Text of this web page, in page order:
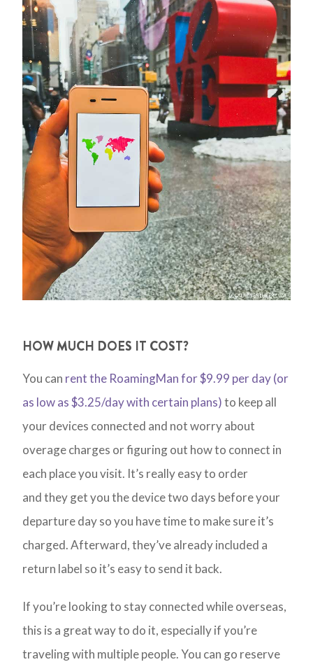
HOW MUCH DOES IT COST?
You can rent the RoamingMan for $9.99 per day (or
as low as $3.25/day with certain plans)to keep all
your devices connected and not worry about
overage charges or figuring out how to connect in
each place you visit. It’s really easy to order
and they get you the device two days before your
departure day so you have time to make sure it’s
charged. Afterward, they’ve already included a
return label so it’s easy to send it back.
If you’re looking to stay connected while overseas,
this is a great way to do it, especially if you’re
traveling with multiple people. You can go reserve